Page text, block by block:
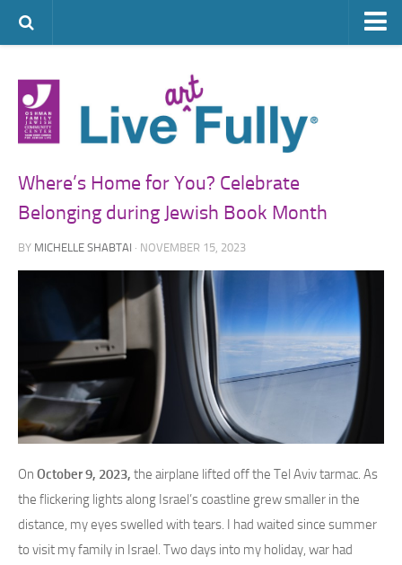
FAMILY LIFE
FOOD
JEWISH LIFE
SENIOR LIVING
VISIT THE OFJCC
Where’s Home for You? Celebrate
Belonging during Jewish Book Month
BY MICHELLE SHABTAI · NOVEMBER 15, 2023
On October 9, 2023, the airplane lifted off the Tel Aviv tarmac. As
the flickering lights along Israel’s coastline grew smaller in the
distance, my eyes swelled with tears. I had waited since summer
to visit my family in Israel. Two days into my holiday, war had